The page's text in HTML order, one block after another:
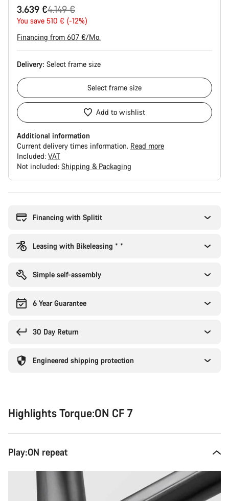
3.639 €
Original
price
4.149 €
You save 510 € (-12%)
Financing from 607 €/Mo.
Delivery: Select frame size
Select frame size
Add to wishlist
Additional information
Current delivery times information. Read more
Included: VAT
Not included: Shipping & Packaging
Financing with Splitit
Leasing with Bikeleasing * *
Simple self-assembly
6 Year Guarantee
30 Day Return
Engineered shipping protection
Highlights Torque:ON CF 7
Play:ON repeat